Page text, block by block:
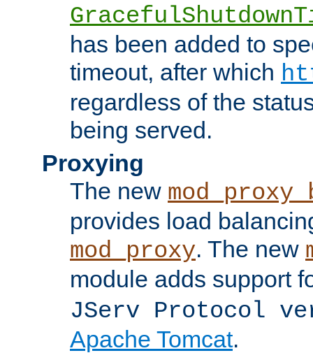
has been added to
timeout, after which
regardless of the
being served.
Proxying
The new
provides load
mod_proxy. The new
module adds support
JServ Protocol
Apache Tomcat.